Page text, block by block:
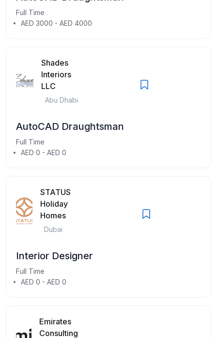
Full Time
AED 3000 - AED 4000
Shades
Interiors
LLC
Abu Dhabi
AutoCAD Draughtsman
Full Time
AED 0 - AED 0
STATUS
Holiday
Homes
Dubai
Interior Designer
Full Time
AED 0 - AED 0
Emirates
Consulting